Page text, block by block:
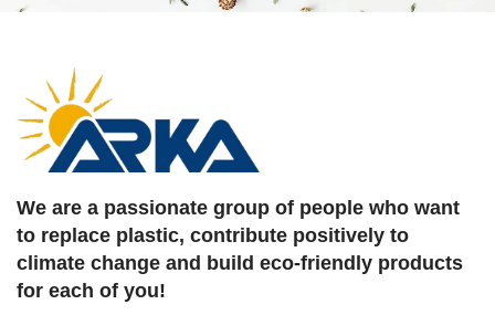
We are a passionate group of people who want
to replace plastic, contribute positively to
climate change and build eco-friendly products
for each of you!